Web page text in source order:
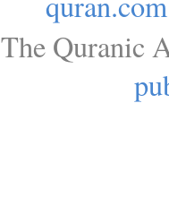
The Quranic